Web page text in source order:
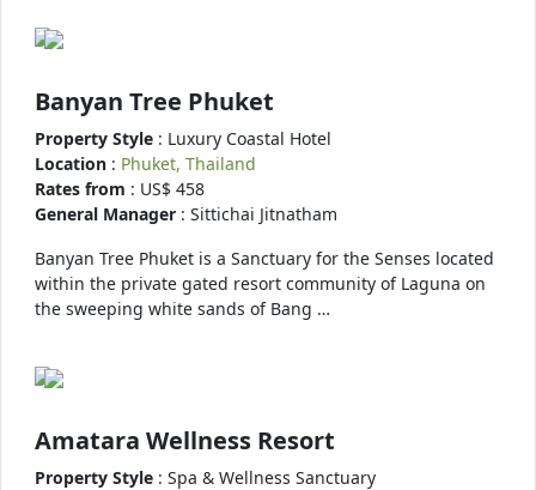
Banyan Tree Phuket
Property Style : Luxury Coastal Hotel
Location : Phuket, Thailand
Rates from : US$ 458
General Manager : Sittichai Jitnatham
Banyan Tree Phuket is a Sanctuary for the Senses located
within the private gated resort community of Laguna on
the sweeping white sands of Bang …
Amatara Wellness Resort
Property Style : Spa & Wellness Sanctuary